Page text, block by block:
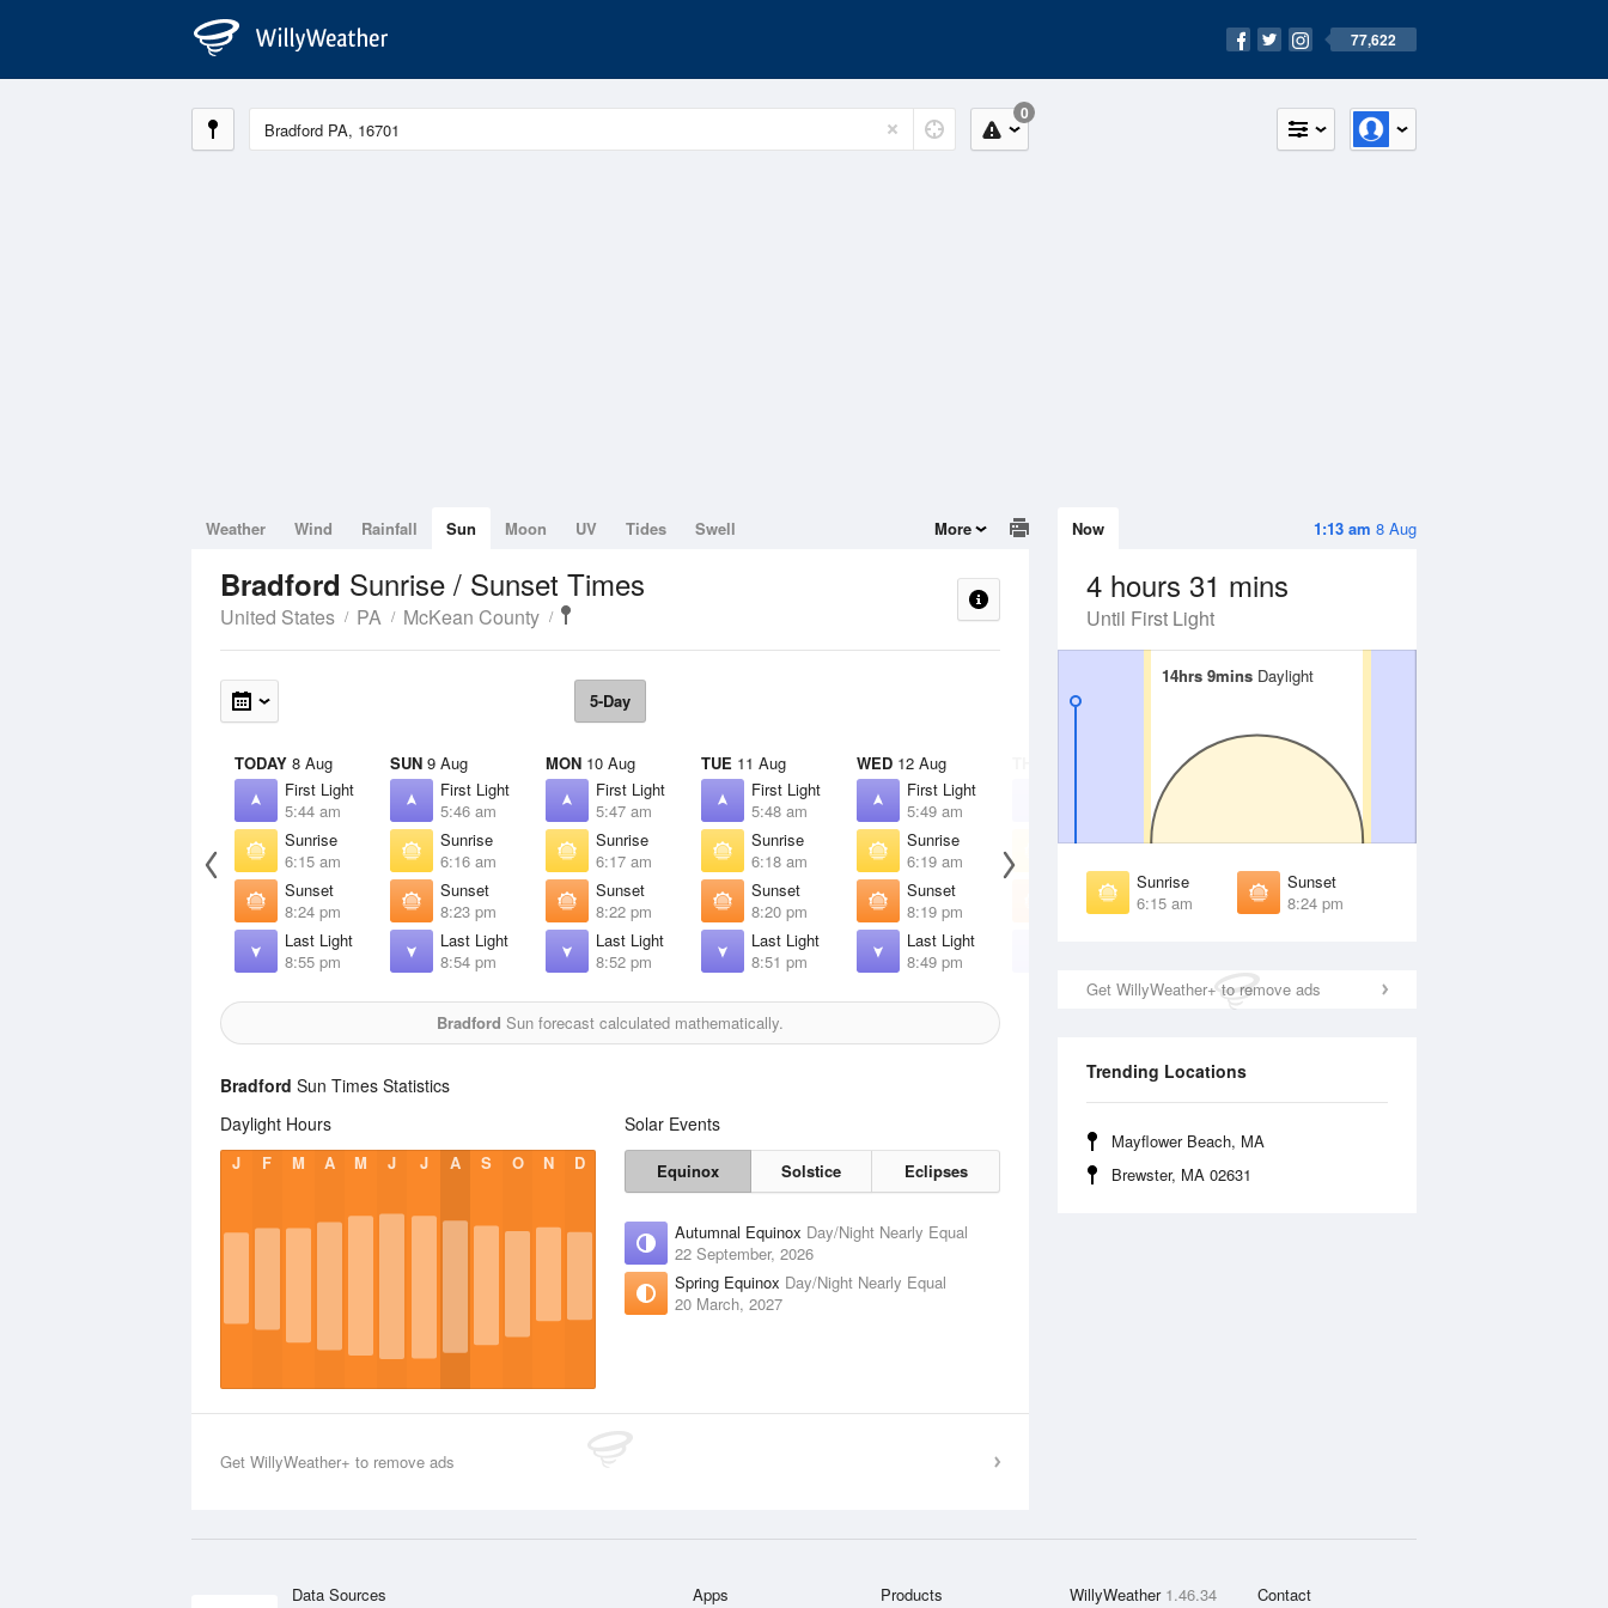
77,622
0
1:13 am 8 Aug
Now
4 hours 31 mins
Until First Light
14hrs 9minsDaylight
14hrs 9minsDaylight
Sunrise
6:15 am
Sunset
8:24 pm
Get WillyWeather+ to remove ads
Trending Locations
Mayflower Beach, MA
Brewster, MA 02631
Weather Wind Rainfall Sun Moon UV Tides Swell More
Bradford Sunrise / Sunset Times
United States PA McKean County
5-Day
TODAY 8 Aug
First Light
5:44 am
Sunrise
6:15 am
Sunset
8:24 pm
Last Light
8:55 pm
SUN 9 Aug
First Light
5:46 am
Sunrise
6:16 am
Sunset
8:23 pm
Last Light
8:54 pm
MON 10 Aug
First Light
5:47 am
Sunrise
6:17 am
Sunset
8:22 pm
Last Light
8:52 pm
TUE 11 Aug
First Light
5:48 am
Sunrise
6:18 am
Sunset
8:20 pm
Last Light
8:51 pm
WED 12 Aug
First Light
5:49 am
Sunrise
6:19 am
Sunset
8:19 pm
Last Light
8:49 pm
Sunrise
Sunset
8:18 pm
FRI14 Aug
Sunrise
Sunset
8:16 pm
Bradford Sun forecast calculated mathematically.
Bradford Sun Times Statistics
Daylight Hours
J F M A M J J A S O N D
Solar Events
Equinox Solstice Eclipses
Autumnal Equinox Day/Night Nearly Equal
22 September, 2026
Spring Equinox Day/Night Nearly Equal
20 March, 2027
Get WillyWeather+ to remove ads
Data Sources Apps Products WillyWeather 1.46.34 Contact